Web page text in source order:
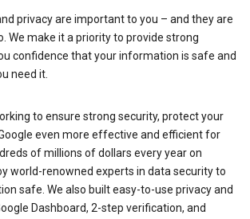
privacy are important to you – and they are
We make it a priority to provide strong
confidence that your information is safe and
need it.
to ensure strong security, protect your
even more effective and efficient for
of millions of dollars every year on
world-renowned experts in data security to
safe. We also built easy-to-use privacy and
Dashboard, 2-step verification, and